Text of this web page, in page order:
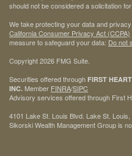
should not be considered a solicitation
We take protecting your data and
California Consumer Privacy Act (CCPA)
measure to safeguard your data: Do not
Copyright 2026 FMG Suite.
Securities offered through FIRST
INC. Member FINRA/SIPC
Advisory services offered through First
4101 Lake St. Louis Blvd. Lake St.
Sikorski Wealth Management Group is